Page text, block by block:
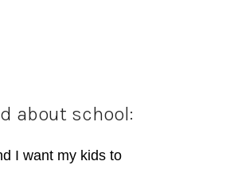
about school:
I want my kids to